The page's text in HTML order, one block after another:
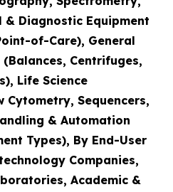
Diagnostic Equipment
of-Care), General
Centrifuges,
Life Science
Cytometry, Sequencers,
& Automation
Types), By End-User
Companies,
Academic &